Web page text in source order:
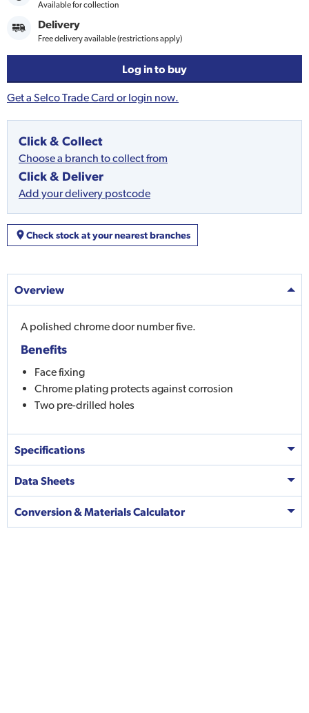
Available for collection
Delivery
Free delivery available (restrictions apply)
Log in to buy
Get a Selco Trade Card or login now.
Click & Collect
Choose a branch to collect from
Click & Deliver
Add your delivery postcode
Check stock at your nearest branches
Overview
A polished chrome door number five.
Benefits
Face fixing
Chrome plating protects against corrosion
Two pre-drilled holes
Specifications
Data Sheets
Conversion & Materials Calculator